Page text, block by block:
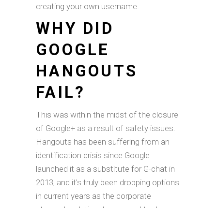
creating your own username.
WHY DID
GOOGLE
HANGOUTS
FAIL?
This was within the midst of the closure
of Google+ as a result of safety issues.
Hangouts has been suffering from an
identification crisis since Google
launched it as a substitute for G-chat in
2013, and it's truly been dropping options
in current years as the corporate